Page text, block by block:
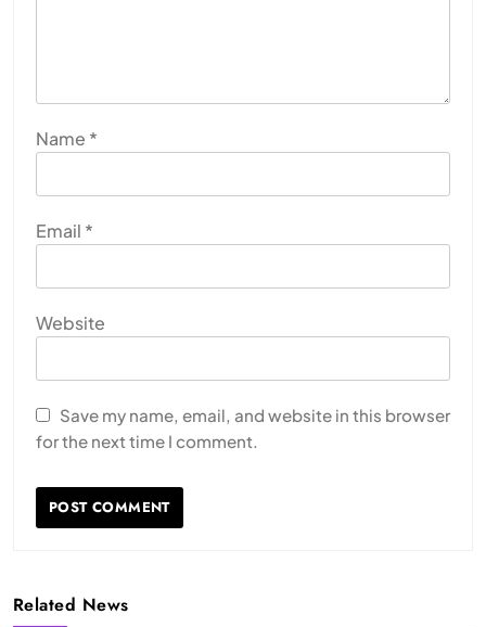
Name *
Email *
Website
Save my name, email, and website in this browser
for the next time I comment.
Related News